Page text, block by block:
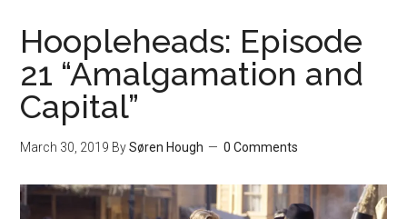
Hoopleheads: Episode
21 “Amalgamation and
Capital”
March 30, 2019 BySøren Hough 0 Comments